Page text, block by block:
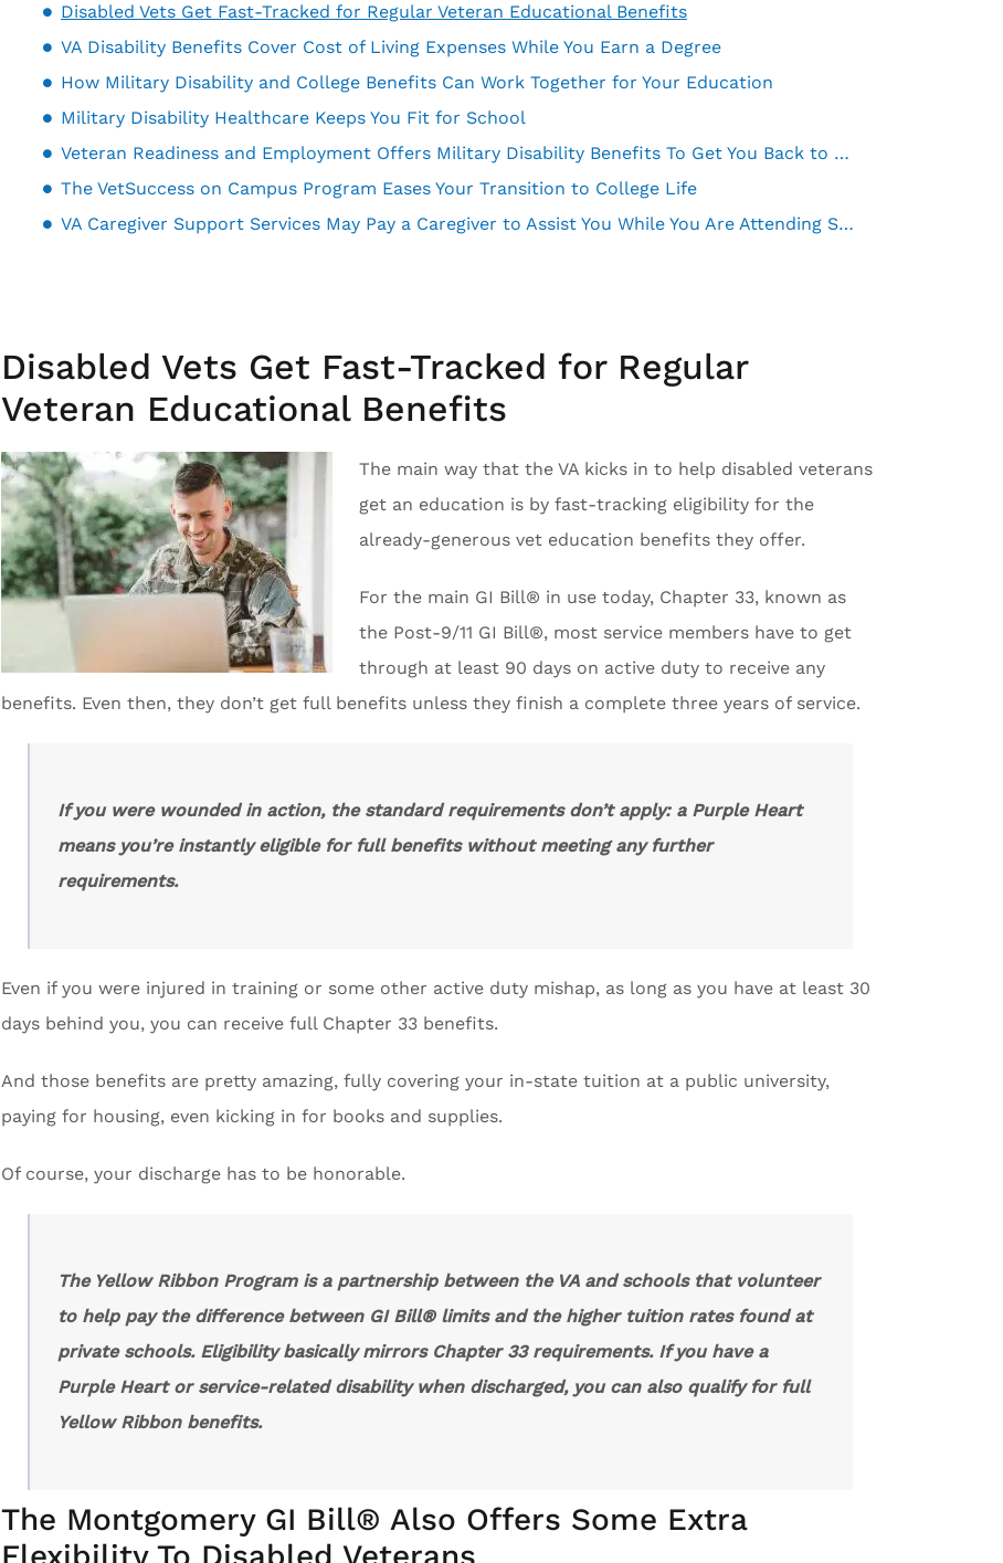
Disabled Vets Get Fast-Tracked for Regular Veteran Educational Benefits
VA Disability Benefits Cover Cost of Living Expenses While You Earn a Degree
How Military Disability and College Benefits Can Work Together for Your Education
Military Disability Healthcare Keeps You Fit for School
Veteran Readiness and Employment Offers Military Disability Benefits To Get You Back to Work
The VetSuccess on Campus Program Eases Your Transition to College Life
VA Caregiver Support Services May Pay a Caregiver to Assist You While You Are Attending School
Disabled Vets Get Fast-Tracked for Regular
Veteran Educational Benefits
The main way that the VA kicks in to help disabled veterans
get an education is by fast-tracking eligibility for the
already-generous vet education benefits they offer.
For the main GI Bill® in use today, Chapter 33, known as
the Post-9/11 GI Bill®, most service members have to get
through at least 90 days on active duty to receive any
benefits. Even then, they don’t get full benefits unless they finish a complete three years of service.
If you were wounded in action, the standard requirements don’t apply: a Purple Heart
means you’re instantly eligible for full benefits without meeting any further
requirements.
Even if you were injured in training or some other active duty mishap, as long as you have at least 30
days behind you, you can receive full Chapter 33 benefits.
And those benefits are pretty amazing, fully covering your in-state tuition at a public university,
paying for housing, even kicking in for books and supplies.
Of course, your discharge has to be honorable.
The Yellow Ribbon Program is a partnership between the VA and schools that volunteer
to help pay the difference between GI Bill® limits and the higher tuition rates found at
private schools. Eligibility basically mirrors Chapter 33 requirements. If you have a
Purple Heart or service-related disability when discharged, you can also qualify for full
Yellow Ribbon benefits.
The Montgomery GI Bill® Also Offers Some Extra